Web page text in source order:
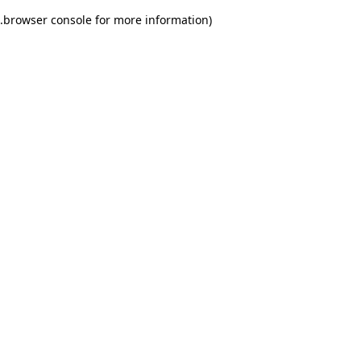
browser console for more information)
.